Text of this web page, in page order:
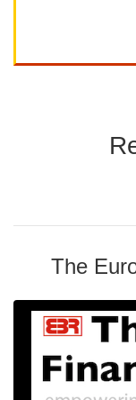
The